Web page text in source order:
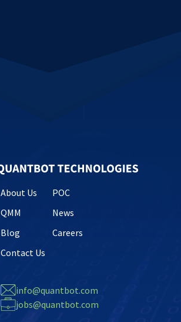
About Us
POC
QMM
News
Blog
Careers
Contact Us
info@quantbot.com
jobs@quantbot.com